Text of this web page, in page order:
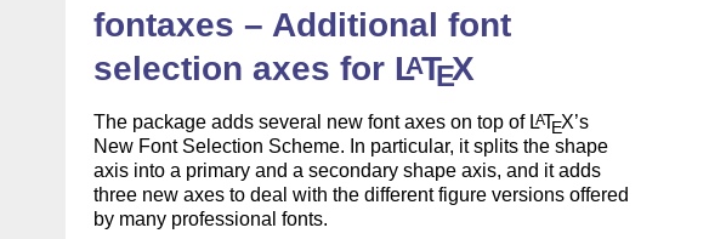
fontaxes – Additional font
selection axes for LATEX
The package adds several new font axes on top of LATEX’s
New Font Selection Scheme. In particular, it splits the shape
axis into a primary and a secondary shape axis, and it adds
three new axes to deal with the different figure versions offered
by many professional fonts.